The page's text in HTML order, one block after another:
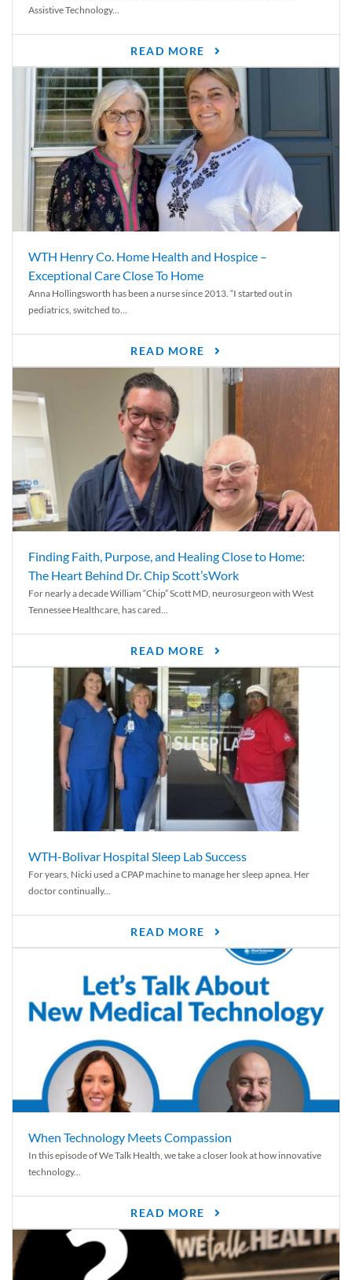
Assistive Technology...
READ MORE
WTH Henry Co. Home Health and Hospice –
Exceptional Care Close To Home
Anna Hollingsworth has been a nurse since 2013. “I started out in
pediatrics, switched to...
READ MORE
Finding Faith, Purpose, and Healing Close to Home:
The Heart Behind Dr. Chip Scott’sWork
For nearly a decade William “Chip” Scott MD, neurosurgeon with West
Tennessee Healthcare, has cared...
READ MORE
WTH-Bolivar Hospital Sleep Lab Success
For years, Nicki used a CPAP machine to manage her sleep apnea. Her
doctor continually...
READ MORE
When Technology Meets Compassion
In this episode of We Talk Health, we take a closer look at how innovative
technology...
READ MORE